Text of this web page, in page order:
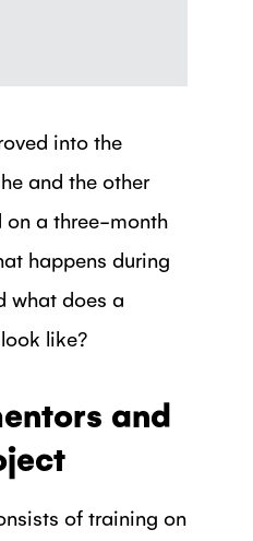
into the
and the other
on a three-month
happens during
what does a
like?
and
of training on